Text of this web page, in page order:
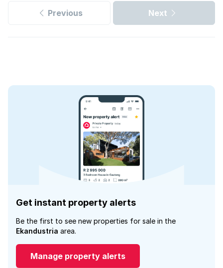
Previous Next
Get instant property alerts
Be the first to see new properties for sale in the
Ekandustria area.
Manage property alerts